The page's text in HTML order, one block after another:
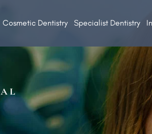
Cosmetic Dentistry Specialist Dentistry